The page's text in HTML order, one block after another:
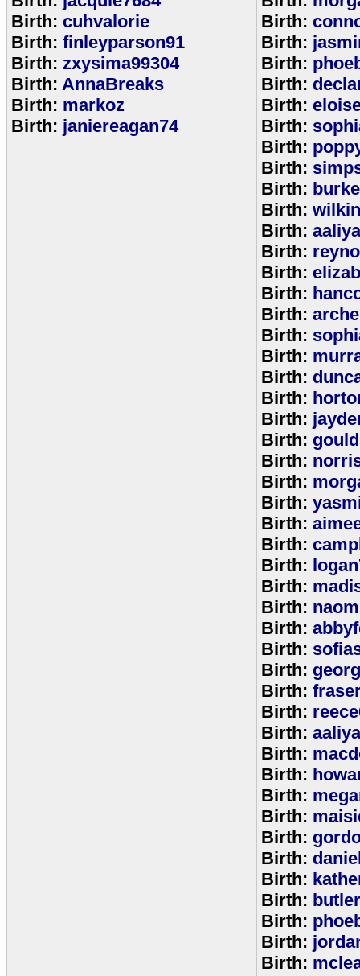
Birth: cuhvalorie
Birth: finleyparson91
Birth: zxysima99304
Birth: AnnaBreaks
Birth: markoz
Birth: janiereagan74
Birth:
Birth:
Birth:
Birth:
Birth:
Birth:
Birth:
Birth:
Birth:
Birth:
Birth:
Birth:
Birth:
Birth:
Birth:
Birth:
Birth:
Birth:
Birth:
Birth:
Birth:
Birth:
Birth:
Birth:
Birth:
Birth:
Birth:
Birth:
Birth:
Birth:
Birth:
Birth:
Birth:
Birth:
Birth:
Birth:
Birth:
Birth:
Birth:
Birth:
Birth:
Birth:
Birth:
Birth:
Birth:
Birth: